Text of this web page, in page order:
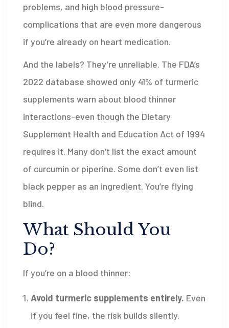
problems, and high blood pressure-
complications that are even more dangerous
if you’re already on heart medication.
And the labels? They’re unreliable. The FDA’s
2022 database showed only 41% of turmeric
supplements warn about blood thinner
interactions-even though the Dietary
Supplement Health and Education Act of 1994
requires it. Many don’t list the exact amount
of curcumin or piperine. Some don’t even list
black pepper as an ingredient. You’re flying
blind.
What Should You
Do?
If you’re on a blood thinner:
Avoid turmeric supplements entirely. Even
if you feel fine, the risk builds silently.